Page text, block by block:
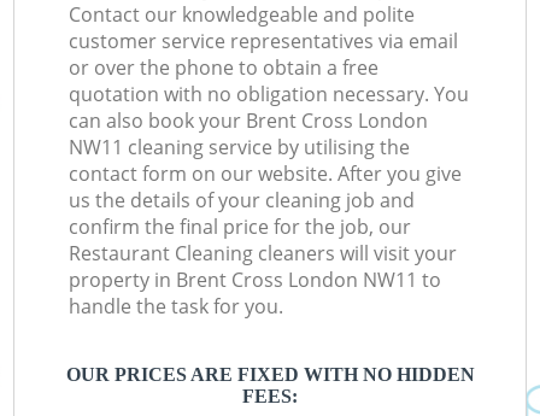
Contact our knowledgeable and polite
customer service representatives via email
or over the phone to obtain a free
quotation with no obligation necessary. You
can also book your Brent Cross London
NW11 cleaning service by utilising the
contact form on our website. After you give
us the details of your cleaning job and
confirm the final price for the job, our
Restaurant Cleaning cleaners will visit your
property in Brent Cross London NW11 to
handle the task for you.
OUR PRICES ARE FIXED WITH NO HIDDEN
FEES: